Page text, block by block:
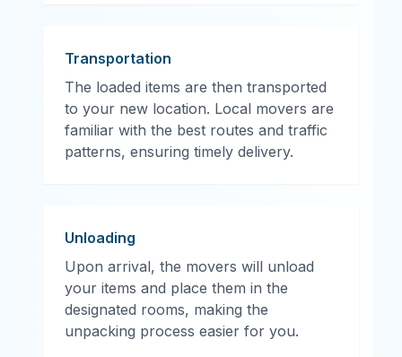
Transportation
The loaded items are then transported
to your new location. Local movers are
familiar with the best routes and traffic
patterns, ensuring timely delivery.
Unloading
Upon arrival, the movers will unload
your items and place them in the
designated rooms, making the
unpacking process easier for you.